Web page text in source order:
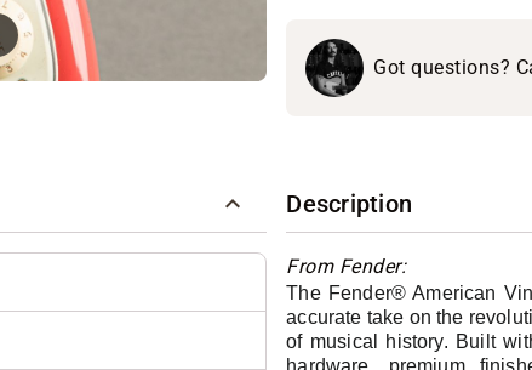
Got questions?
Description
From Fender:
The Fender® American
accurate take on the
of musical history. Built